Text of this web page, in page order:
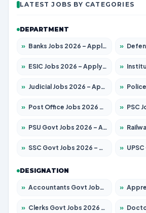
LATEST JOBS BY CATEGORIES
DEPARTMENT
» Banks Jobs 2026 – Apply for 14301 Posts » Defence
» ESIC Jobs 2026 – Apply for 216 Posts » Institute
» Judicial Jobs 2026 – Apply for 1071 Posts » Police
» Post Office Jobs 2026 – Apply Online » PSC
» PSU Govt Jobs 2026 – Apply for 11098 Posts » Railways
» SSC Govt Jobs 2026 – Apply for 14312 Posts » UPSC
DESIGNATION
» Accountants Govt Jobs 2026 – Apply for 2504 Posts » Apprentice
» Clerks Govt Jobs 2026 – Apply for 12251 Posts » Doctors